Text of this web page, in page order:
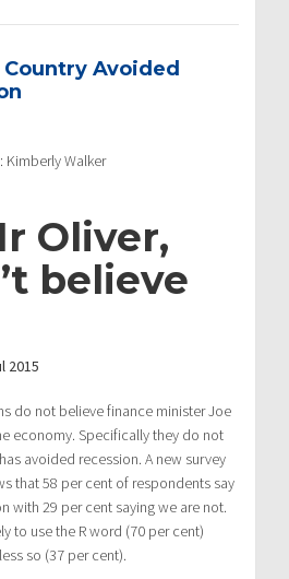
Country Avoided
Kimberly Walker
Oliver,
believe
2015
do not believe finance minister Joe
economy. Specifically they do not
avoided recession. A new survey
that 58 per cent of respondents say
with 29 per cent saying we are not.
to use the R word (70 per cent)
so (37 per cent).